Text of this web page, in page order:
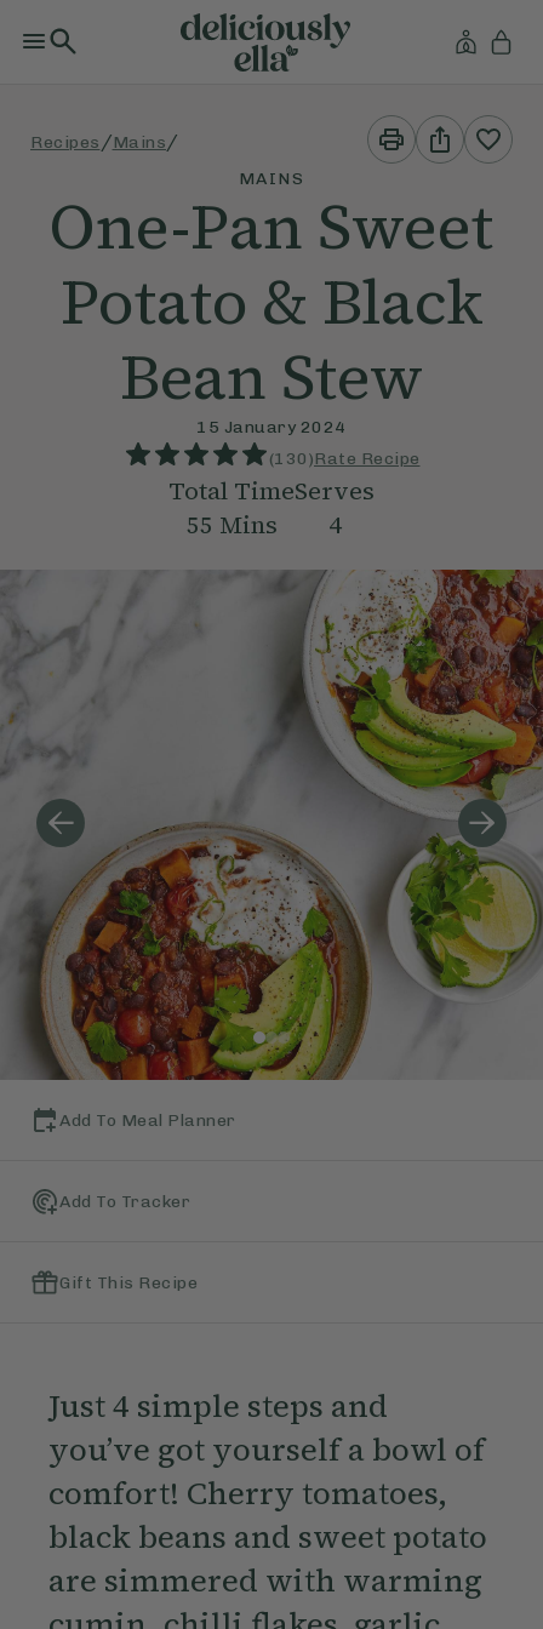
Recipes /Mains /
Print
This
Recipe
Share
This
Recipe
MAINS
One-Pan Sweet
Potato & Black
Bean Stew
15 January 2024
(130)Rate Recipe
Total Time
55 Mins
Serves
4
Add To Meal Planner
Add To Tracker
Gift This Recipe
Just 4 simple steps and
you’ve got yourself a bowl of
comfort! Cherry tomatoes,
black beans and sweet potato
are simmered with warming